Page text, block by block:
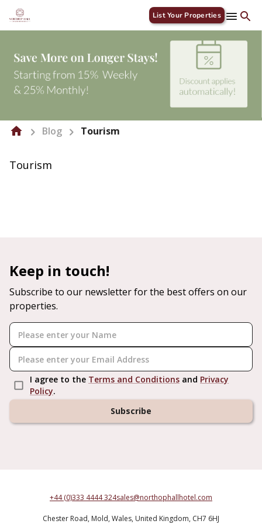
List Your Properties
Blog Tourism
Tourism
Keep in touch!
Subscribe to our newsletter for the best offers on our
properties.
I agree to the Terms and Conditions and Privacy
Policy.
Subscribe
+44 (0)333 4444 324sales@northophallhotel.com
Chester Road, Mold, Wales, United Kingdom, CH7 6HJ